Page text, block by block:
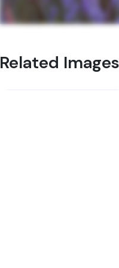
Related Images